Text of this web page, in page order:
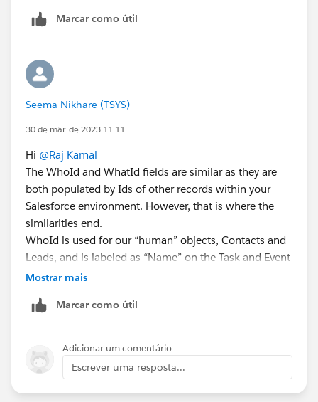
Marcar como útil
Seema Nikhare (TSYS)
30 de mar. de 2023 11:11
Hi @Raj Kamal
The WhoId and WhatId fields are similar as they are
both populated by Ids of other records within your
Salesforce environment. However, that is where the
similarities end.
WhoId is used for our “human” objects, Contacts and
Leads, and is labeled as “Name” on the Task and Event
objects.
human-related and is labeled as “Related To” on the
Please find the below resource for understanding
more:
https://www.salesforceben.com/what-is-the-
difference-between-whoid-and-whatid/
Mostrar mais
Marcar como útil
Adicionar um comentário
Escrever uma resposta...